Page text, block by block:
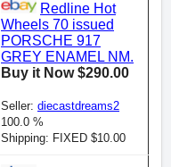
Redline Hot
Wheels 70 issued
PORSCHE 917
GREY ENAMEL NM.
Buy it Now $290.00
Seller: diecastdreams2
100.0 %
Shipping: FIXED $10.00